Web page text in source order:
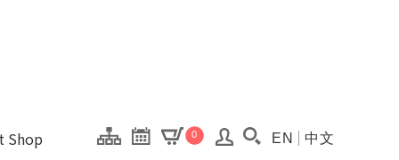
of this site.
心 National
Shop 0 Search(Open
EN 中文